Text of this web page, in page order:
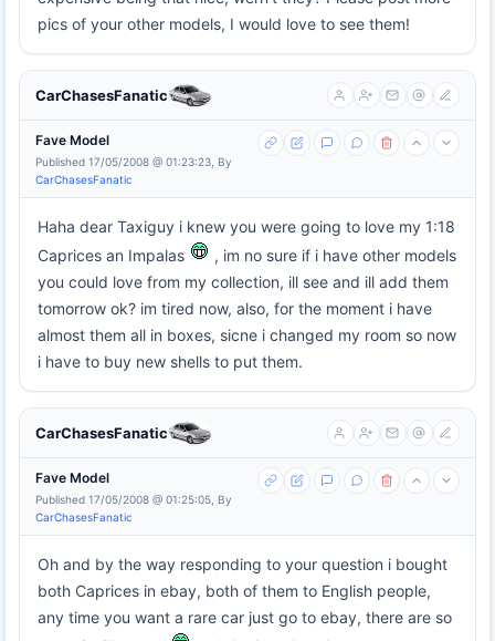
pics of your other models, I would love to see them!
CarChasesFanatic
Fave Model
Published 17/05/2008 @ 01:23:23, By
CarChasesFanatic
Haha dear Taxiguy i knew you were going to love my 1:18
Caprices an Impalas
, im no sure if i have other models
you could love from my collection, ill see and ill add them
tomorrow ok? im tired now, also, for the moment i have
almost them all in boxes, sicne i changed my room so now
i have to buy new shells to put them.
CarChasesFanatic
Fave Model
Published 17/05/2008 @ 01:25:05, By
CarChasesFanatic
Oh and by the way responding to your question i bought
both Caprices in ebay, both of them to English people,
any time you want a rare car just go to ebay, there are so